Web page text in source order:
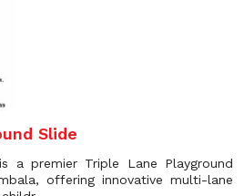
Slide
a premier Triple Lane Playground
offering innovative multi-lane